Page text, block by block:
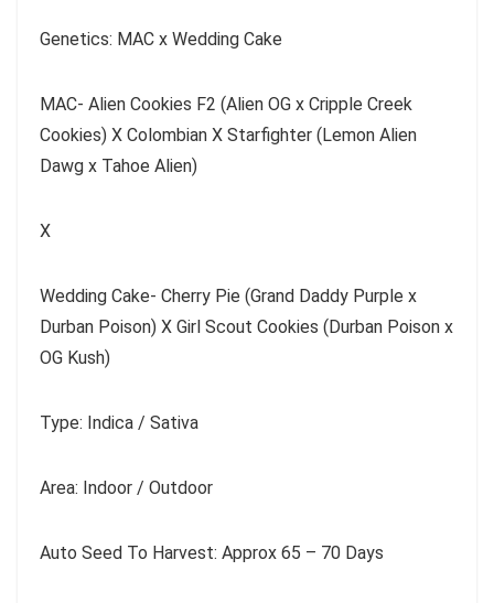
Genetics: MAC x Wedding Cake
MAC- Alien Cookies F2 (Alien OG x Cripple Creek
Cookies) X Colombian X Starfighter (Lemon Alien
Dawg x Tahoe Alien)
X
Wedding Cake- Cherry Pie (Grand Daddy Purple x
Durban Poison) X Girl Scout Cookies (Durban Poison x
OG Kush)
Type: Indica / Sativa
Area: Indoor / Outdoor
Auto Seed To Harvest: Approx 65 – 70 Days